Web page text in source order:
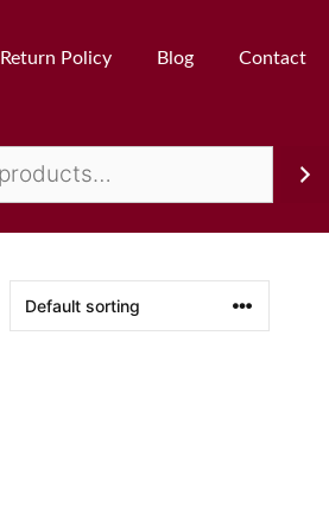
Policy Blog Contact